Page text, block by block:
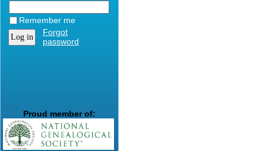
Remember me
Forgot
password
Proud member of: